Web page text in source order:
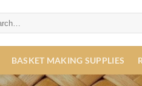
BASKET MAKING SUPPLIES